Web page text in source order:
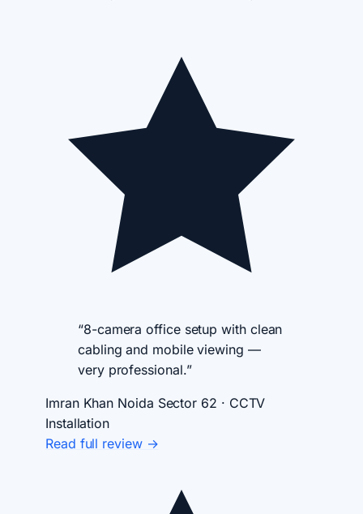
“8-camera office setup with clean
cabling and mobile viewing —
very professional.”
Imran Khan Noida Sector 62 · CCTV
Installation
Read full review →